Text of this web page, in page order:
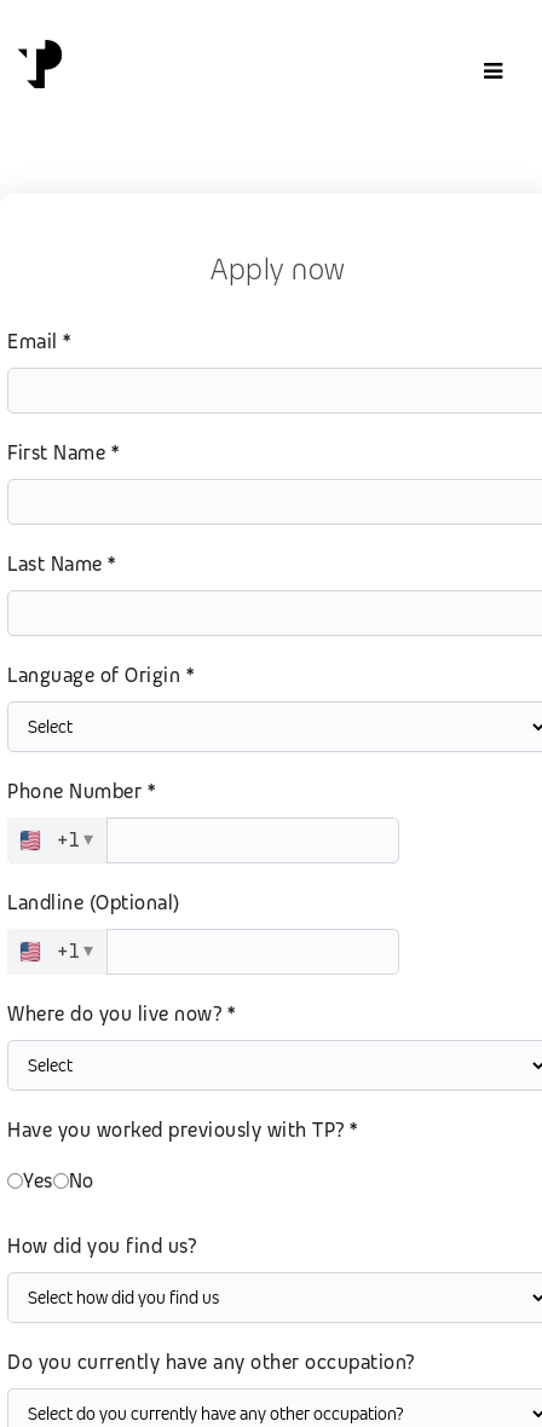
Apply now
Email *
First Name *
Last Name *
Language of Origin *
Phone Number *
+1 ▾
Landline (Optional)
+1 ▾
Where do you live now? *
Have you worked previously with TP? *
Yes
No
How did you find us?
Do you currently have any other occupation?